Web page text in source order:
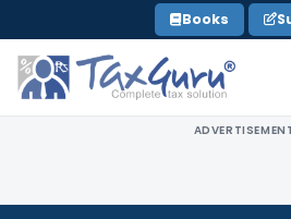
to
content
Books